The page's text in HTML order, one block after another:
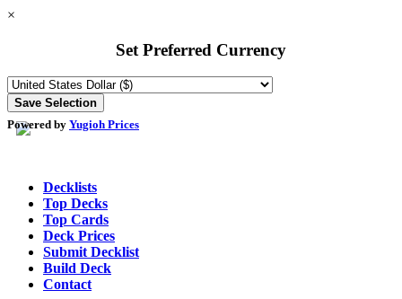
×
Set Preferred Currency
Powered by Yugioh Prices
Decklists
Top Decks
Top Cards
Deck Prices
Submit Decklist
Build Deck
Contact